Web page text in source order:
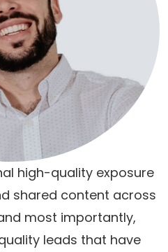
high-quality exposure
shared content across
most importantly,
leads that have